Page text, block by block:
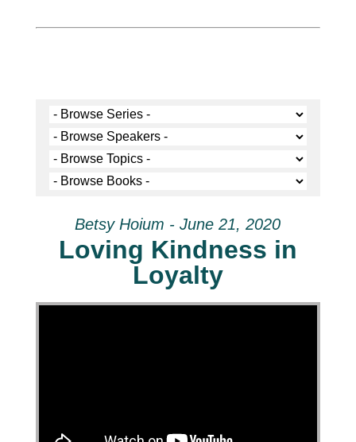
Betsy Hoium - June 21, 2020
Loving Kindness in
Loyalty